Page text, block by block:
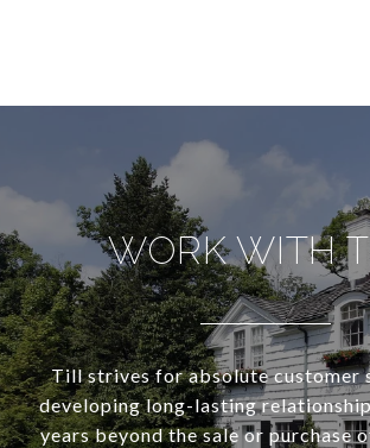
WORK WITH
Till strives for absolute customer
developing long-lasting
years beyond the sale or purchase